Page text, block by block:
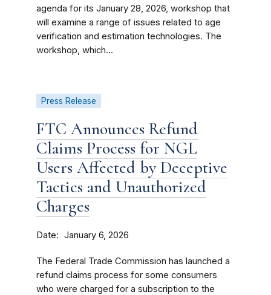
agenda for its January 28, 2026, workshop that
will examine a range of issues related to age
verification and estimation technologies. The
workshop, which...
Press Release
FTC Announces Refund
Claims Process for NGL
Users Affected by Deceptive
Tactics and Unauthorized
Charges
Date January 6, 2026
The Federal Trade Commission has launched a
refund claims process for some consumers
who were charged for a subscription to the